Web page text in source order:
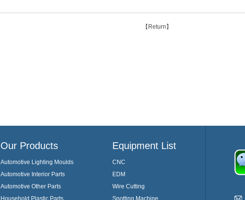
【Return】
Our Products
Automotive Lighting Moulds
Automotive Interior Parts
Automotive Other Parts
Household Plastic Parts
Equipment List
CNC
EDM
Wire Cutting
Spotting Machine